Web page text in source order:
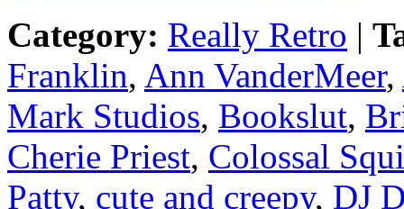
Category: Really Retro |
Franklin, Ann VanderMeer,
Mark Studios, Bookslut,
Cherie Priest, Colossal
Patty, cute and creepy, DJ